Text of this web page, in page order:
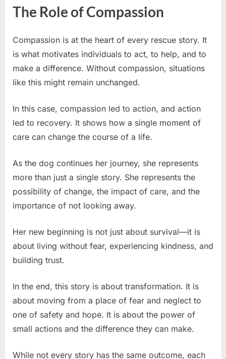
The Role of Compassion
Compassion is at the heart of every rescue story. It
is what motivates individuals to act, to help, and to
make a difference. Without compassion, situations
like this might remain unchanged.
In this case, compassion led to action, and action
led to recovery. It shows how a single moment of
care can change the course of a life.
As the dog continues her journey, she represents
more than just a single story. She represents the
possibility of change, the impact of care, and the
importance of not looking away.
Her new beginning is not just about survival—it is
about living without fear, experiencing kindness, and
building trust.
In the end, this story is about transformation. It is
about moving from a place of fear and neglect to
one of safety and hope. It is about the power of
small actions and the difference they can make.
While not every story has the same outcome, each